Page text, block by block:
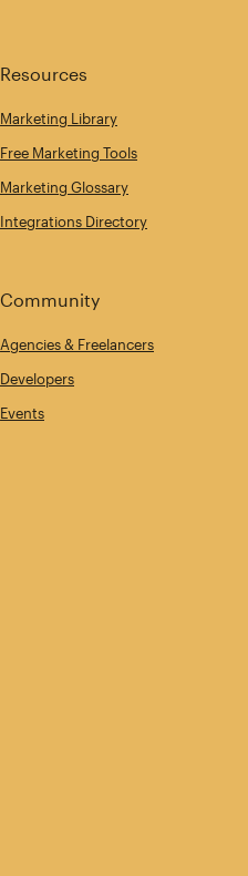
Resources
Marketing Library
Free Marketing Tools
Marketing Glossary
Integrations Directory
Community
Agencies & Freelancers
Developers
Events